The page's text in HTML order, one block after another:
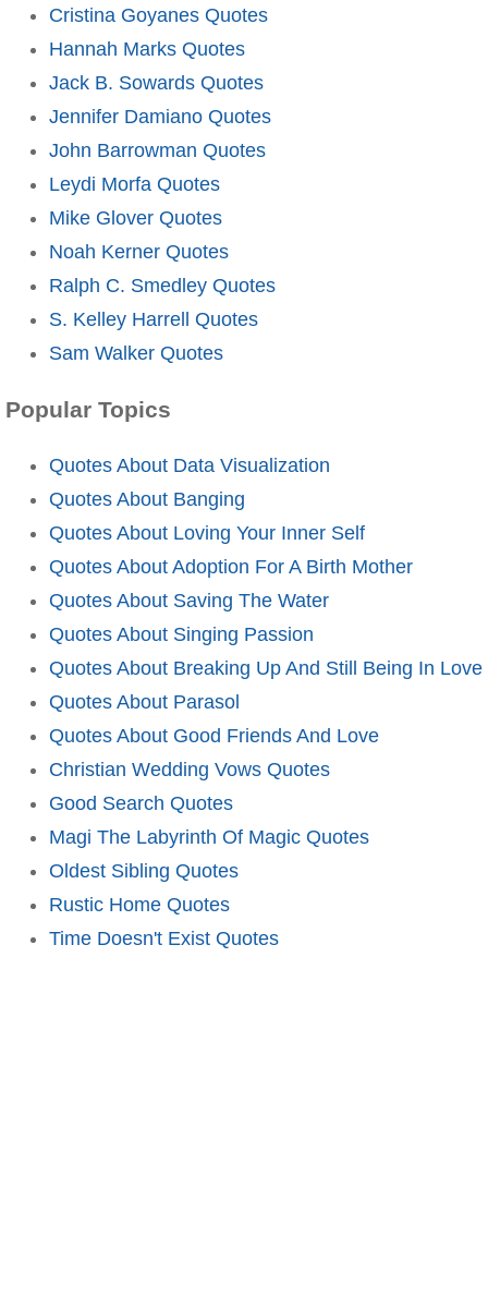
Cristina Goyanes Quotes
Hannah Marks Quotes
Jack B. Sowards Quotes
Jennifer Damiano Quotes
John Barrowman Quotes
Leydi Morfa Quotes
Mike Glover Quotes
Noah Kerner Quotes
Ralph C. Smedley Quotes
S. Kelley Harrell Quotes
Sam Walker Quotes
Popular Topics
Quotes About Data Visualization
Quotes About Banging
Quotes About Loving Your Inner Self
Quotes About Adoption For A Birth Mother
Quotes About Saving The Water
Quotes About Singing Passion
Quotes About Breaking Up And Still Being In Love
Quotes About Parasol
Quotes About Good Friends And Love
Christian Wedding Vows Quotes
Good Search Quotes
Magi The Labyrinth Of Magic Quotes
Oldest Sibling Quotes
Rustic Home Quotes
Time Doesn't Exist Quotes